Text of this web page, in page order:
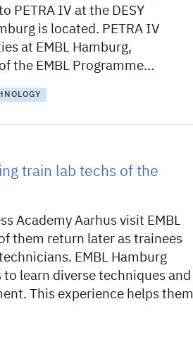
PETRA IV at the DESY
is located. PETRA IV
at EMBL Hamburg,
the EMBL Programme…
train lab techs of the
Academy Aarhus visit EMBL
them return later as trainees
EMBL Hamburg
learn diverse techniques and
This experience helps them